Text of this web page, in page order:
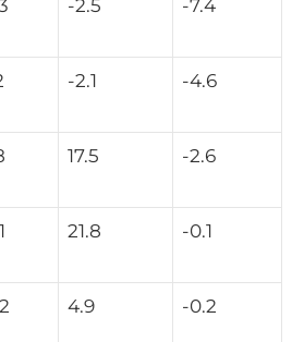
-2.5 -7.4
-2.1 -4.6
17.5 -2.6
21.8 -0.1
4.9 -0.2